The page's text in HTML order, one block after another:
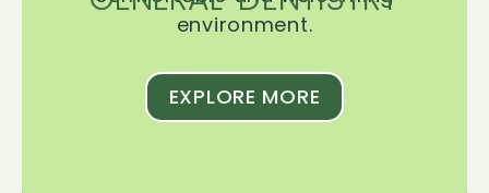
environment.
EXPLORE MORE